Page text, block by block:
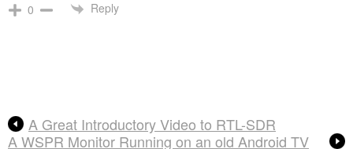
0 Reply
A Great Introductory Video to RTL-SDR
A WSPR Monitor Running on an old Android TV